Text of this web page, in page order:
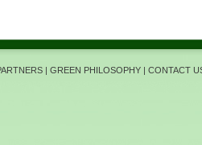
| GREEN PHILOSOPHY | CONTACT